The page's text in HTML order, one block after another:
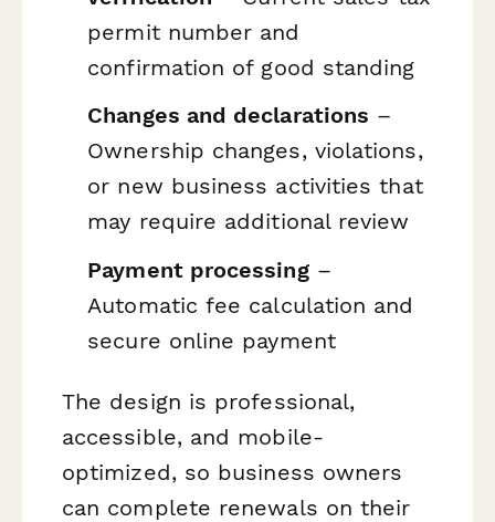
permit number and
confirmation of good standing
Changes and declarations –
Ownership changes, violations,
or new business activities that
may require additional review
Payment processing–
Automatic fee calculation and
secure online payment
The design is professional,
accessible, and mobile-
optimized, so business owners
can complete renewals on their